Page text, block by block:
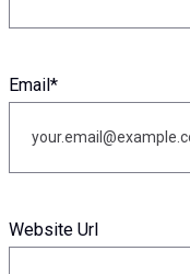
Email *
Website Url